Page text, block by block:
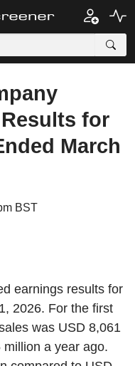
for
March
BST
earnings results for
2026. For the first
was USD 8,061
a year ago.